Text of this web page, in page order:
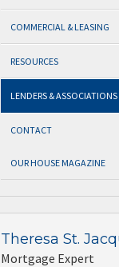
COMMERCIAL & LEASING
RESOURCES
LENDERS & ASSOCIATIONS
CONTACT
OUR HOUSE MAGAZINE
Theresa St.
Mortgage Expert